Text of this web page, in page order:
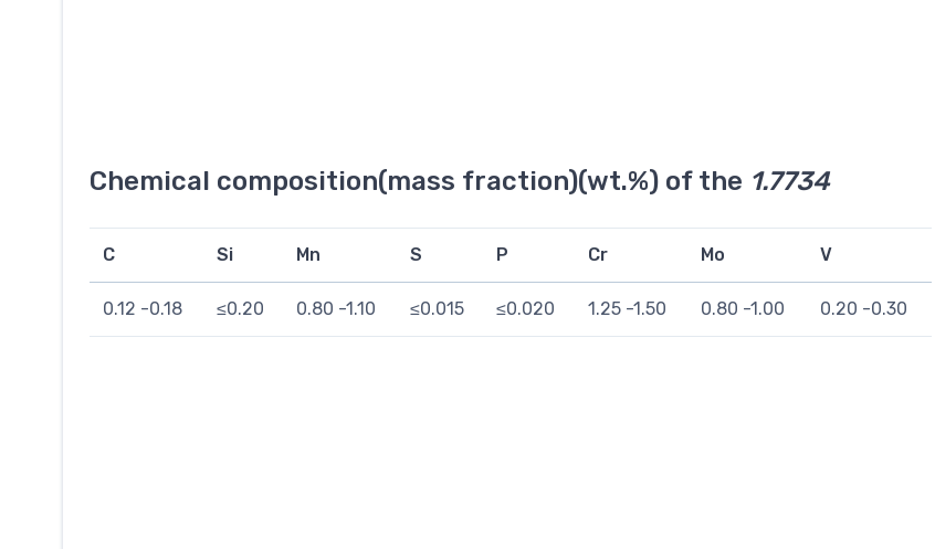
Chemical composition(mass fraction)(wt.%) of the 1.7734
C Si Mn S P Cr Mo V
0.12 -0.18 ≤0.20 0.80 -1.10 ≤0.015 ≤0.020 1.25 -1.50 0.80 -1.00 0.20 -0.30